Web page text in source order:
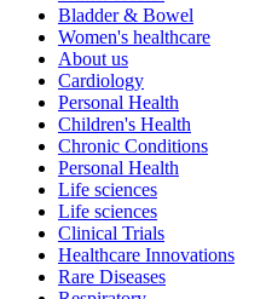
Bladder & Bowel
Women's healthcare
About us
Cardiology
Personal Health
Children's Health
Chronic Conditions
Personal Health
Life sciences
Life sciences
Clinical Trials
Healthcare Innovations
Rare Diseases